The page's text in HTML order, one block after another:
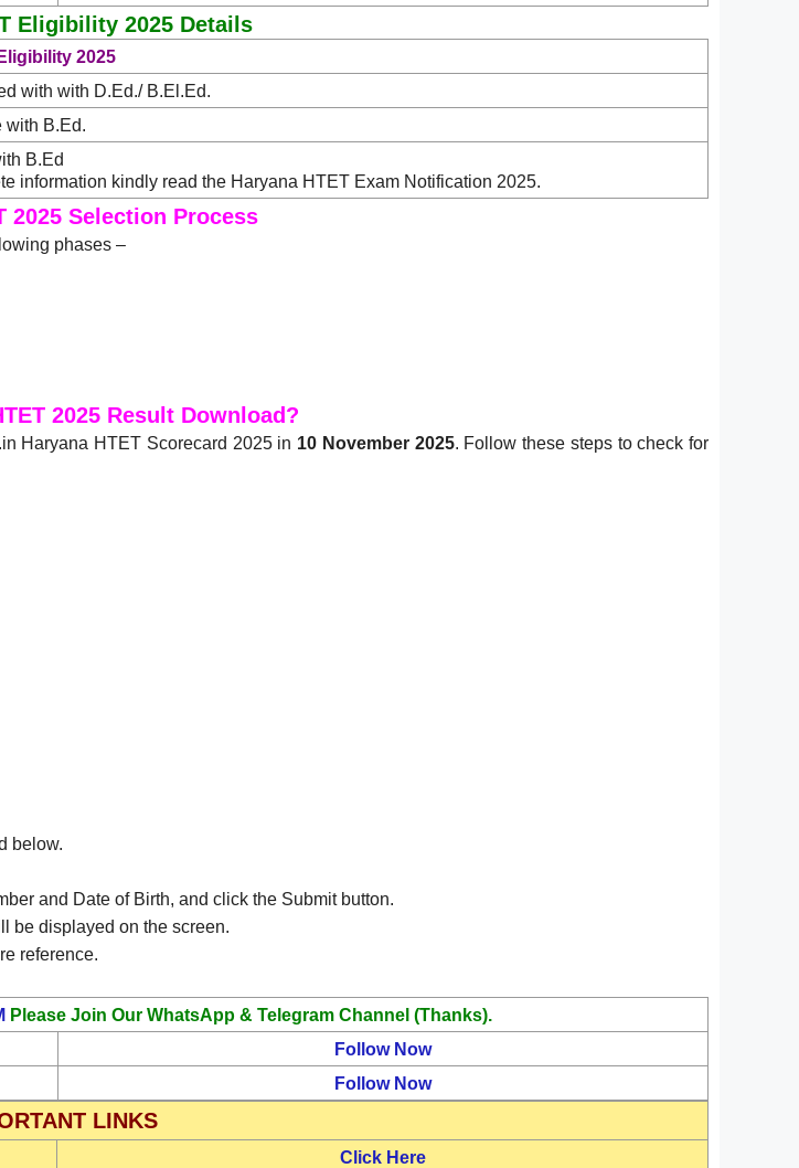
Eligibility 2025 Details
2025
with with D.Ed./ B.El.Ed.
with B.Ed.
B.Ed
information kindly read the Haryana HTET Exam Notification 2025.
2025 Selection Process
phases –
2025 Result Download?
Haryana HTET Scorecard 2025 in 10 November 2025. Follow these steps to check for
below.
and Date of Birth, and click the Submit button.
be displayed on the screen.
reference.
Please Join Our WhatsApp & Telegram Channel (Thanks).
Follow Now
Follow Now
LINKS
Click Here